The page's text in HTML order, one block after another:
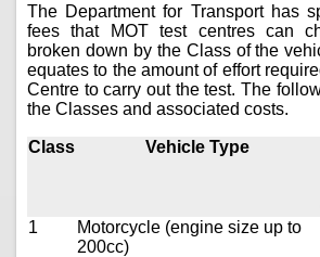
The Department for Transport has
fees that MOT test centres can
broken down by the Class of the
equates to the amount of effort
Centre to carry out the test. The
the Classes and associated costs.
Class Vehicle Type
1
Motorcycle (engine size up to
200cc)